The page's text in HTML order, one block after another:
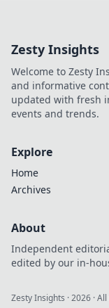
Zesty Insights
Welcome to Zesty
and informative
updated with fresh
events and trends.
Explore
Home
Archives
About
Independent
edited by our in-
Zesty Insights ·2026 ·